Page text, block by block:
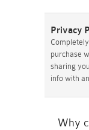
Privacy
purchase
sharing
info with
Why